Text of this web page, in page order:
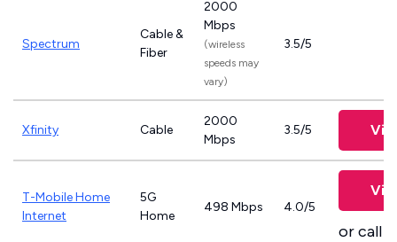
Spectrum
Cable &
Fiber
2000
Mbps
(wireless
speeds may
vary)
3.5/5
Xfinity Cable
2000
Mbps
3.5/5
T-Mobile Home
Internet
5G
Home
498 Mbps 4.0/5
or call